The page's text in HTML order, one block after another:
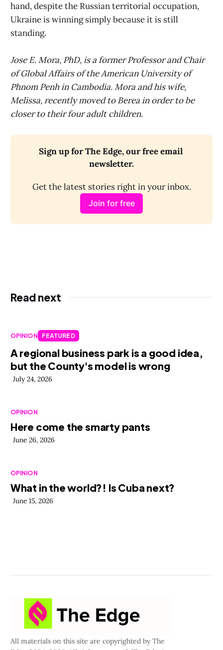
hand, despite the Russian territorial occupation,
Ukraine is winning simply because it is still
standing.
Jose E. Mora, PhD, is a former Professor and Chair
of Global Affairs of the American University of
Phnom Penh in Cambodia. Mora and his wife,
Melissa, recently moved to Berea in order to be
closer to their four adult children.
Sign up for The Edge, our free email
newsletter.
Get the latest stories right in your inbox.
Join for free
Read next
OPINION FEATURED
A regional business park is a good idea,
but the County's model is wrong
July 24, 2026
OPINION
Here come the smarty pants
June 26, 2026
OPINION
What in the world?! Is Cuba next?
June 15, 2026
All materials on this site are copyrighted by The